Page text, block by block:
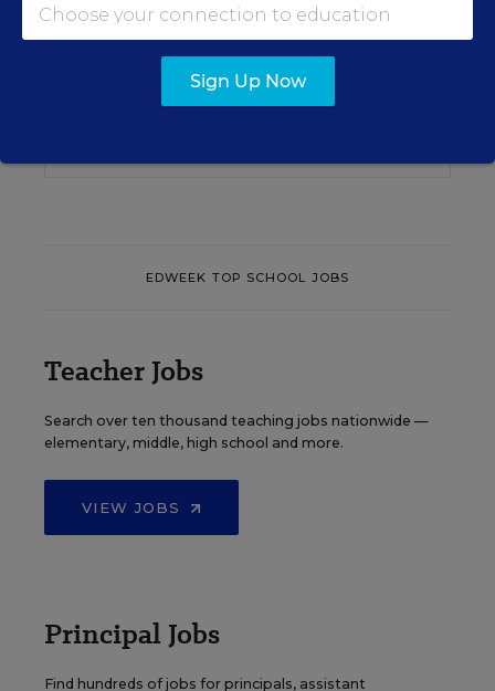
Content provided by Otus
EDWEEK TOP SCHOOL JOBS
Teacher Jobs
Search over ten thousand teaching jobs nationwide —
elementary, middle, high school and more.
VIEW JOBS
Principal Jobs
Find hundreds of jobs for principals, assistant
Sign Up Now